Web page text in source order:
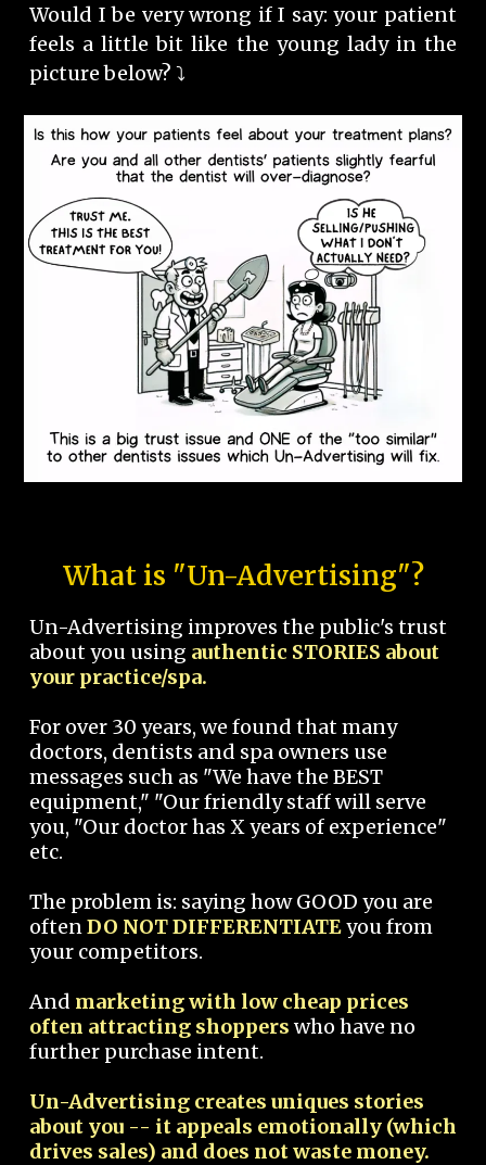
Would I be very wrong if I say: your patient
feels a little bit like the young lady in the
picture below? ⤵️
What is "Un-Advertising"?
Un-Advertising improves the public's trust
about you using authentic STORIES about
your practice/spa.
For over 30 years, we found that many
doctors, dentists and spa owners use
messages such as "We have the BEST
equipment," "Our friendly staff will serve
you, "Our doctor has X years of experience"
etc.
The problem is: saying how GOOD you are
oftenDO NOT DIFFERENTIATEyou from
your competitors.
And marketing with low cheap prices
often attracting shoppers who have no
further purchase intent.
Un-Advertising creates uniques stories
about you -- it appeals emotionally (which
drives sales) and does not waste money.